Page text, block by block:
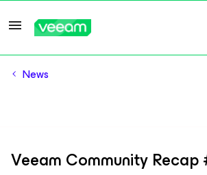
News
Veeam Community Recap